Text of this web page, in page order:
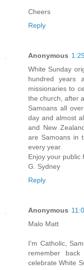
Cheers
Reply
Anonymous
White Sunday
hundred years
missionaries to
the church, after
Samoans all
day and almost
and New
are Samoans in
every year.
Enjoy your public
G. Sydney
Reply
Anonymous
Malo Matt
I'm Catholic,
remember
celebrate White